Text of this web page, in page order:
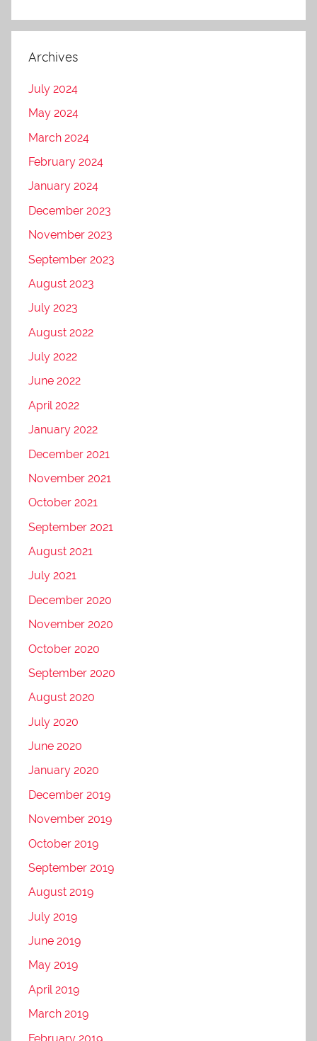
Archives
July 2024
May 2024
March 2024
February 2024
January 2024
December 2023
November 2023
September 2023
August 2023
July 2023
August 2022
July 2022
June 2022
April 2022
January 2022
December 2021
November 2021
October 2021
September 2021
August 2021
July 2021
December 2020
November 2020
October 2020
September 2020
August 2020
July 2020
June 2020
January 2020
December 2019
November 2019
October 2019
September 2019
August 2019
July 2019
June 2019
May 2019
April 2019
March 2019
February 2019